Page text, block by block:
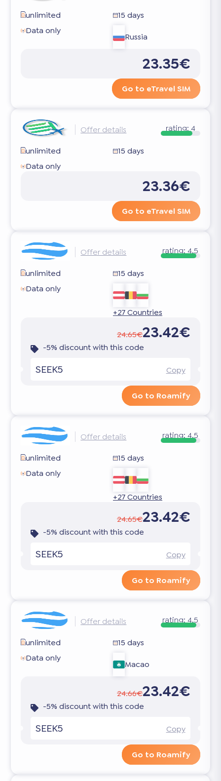
unlimited
15 days
Data only
Russia
23.35€
Go to eTravel SIM
Offer details rating:4
unlimited
15 days
Data only
23.36€
Go to eTravel SIM
Offer details rating:4.5
unlimited
15 days
Data only
+27 Countries
24.65€23.42€
-5% discount with this code
SEEK5 Copy
Go to Roamify
Offer details rating:4.5
unlimited
15 days
Data only
+27 Countries
24.65€23.42€
-5% discount with this code
SEEK5 Copy
Go to Roamify
Offer details rating:4.5
unlimited
15 days
Data only
Macao
24.66€23.42€
-5% discount with this code
SEEK5 Copy
Go to Roamify